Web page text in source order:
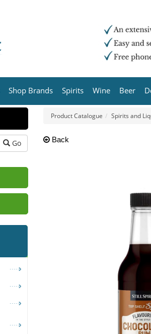
Shop Brands Spirits Wine Beer
Product Catalogue Spirits and
Back
Go